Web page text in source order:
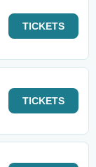
TICKETS
TICKETS